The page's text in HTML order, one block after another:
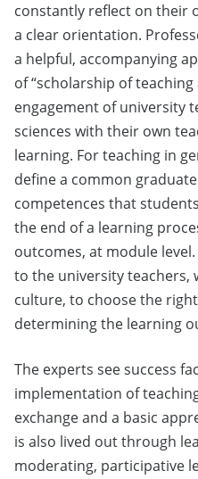
constantly reflect on their
a clear orientation.
a helpful, accompanying
of “scholarship of
engagement of university
sciences with their own
learning. For teaching in
define a common
competences that
the end of a learning
outcomes, at module
to the university teachers,
culture, to choose the
determining the learning
The experts see success
implementation of
exchange and a basic
is also lived out through
moderating, participative